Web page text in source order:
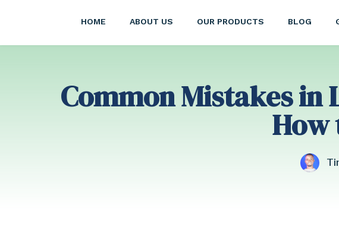
HOME ABOUT US OUR PRODUCTS BLOG
Common Mistakes in
How